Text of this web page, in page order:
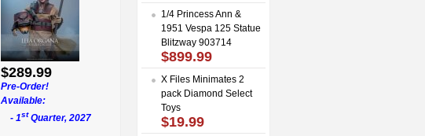
$289.99
Pre-Order!
Available:
- 1stQuarter, 2027
1/4 Princess Ann &
1951 Vespa 125 Statue
Blitzway 903714
$899.99
X Files Minimates 2
pack Diamond Select
Toys
$19.99